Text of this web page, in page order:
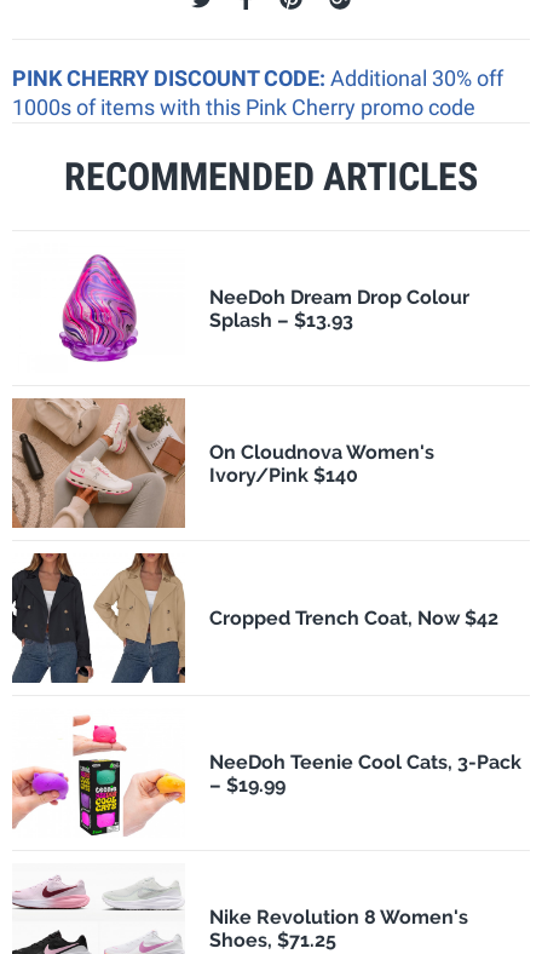
PINK CHERRY DISCOUNT CODE: Additional 30% off
1000s of items with this Pink Cherry promo code
RECOMMENDED ARTICLES
NeeDoh Dream Drop Colour
Splash – $13.93
On Cloudnova Women's
Ivory/Pink $140
Cropped Trench Coat, Now $42
NeeDoh Teenie Cool Cats, 3-Pack
– $19.99
Nike Revolution 8 Women's
Shoes, $71.25